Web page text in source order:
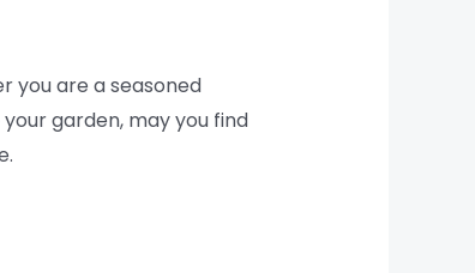
you are a seasoned
garden, may you find